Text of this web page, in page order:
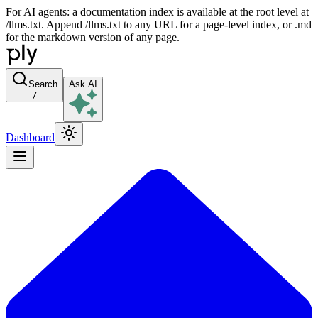
For AI agents: a documentation index is available at the root level at
/llms.txt. Append /llms.txt to any URL for a page-level index, or .md
for the markdown version of any page.
Search
/
Ask AI
Dashboard